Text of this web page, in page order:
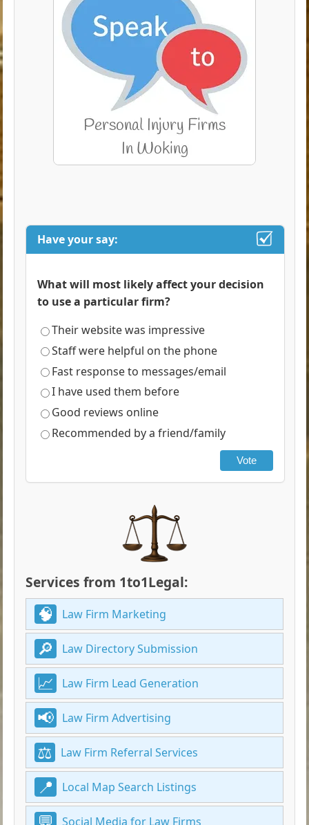
Have your say:
What will most likely affect your decision
to use a particular firm?
Their website was impressive
Staff were helpful on the phone
Fast response to messages/email
I have used them before
Good reviews online
Recommended by a friend/family
Vote
Services from 1to1Legal:
Law Firm Marketing
Law Directory Submission
Law Firm Lead Generation
Law Firm Advertising
Law Firm Referral Services
Local Map Search Listings
Social Media for Law Firms